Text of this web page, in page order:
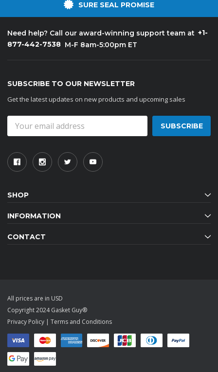
SURE SEAL PROMISE
Need help? Call our award-winning support team at +1-
877-442-7538 M-F 8am-5:00pm ET
SUBSCRIBE TO OUR NEWSLETTER
Get the latest updates on new products and upcoming sales
Address
SHOP
INFORMATION
CONTACT
All prices are in USD
Copyright 2024 Gasket Guy®
Privacy Policy | Terms and Conditions